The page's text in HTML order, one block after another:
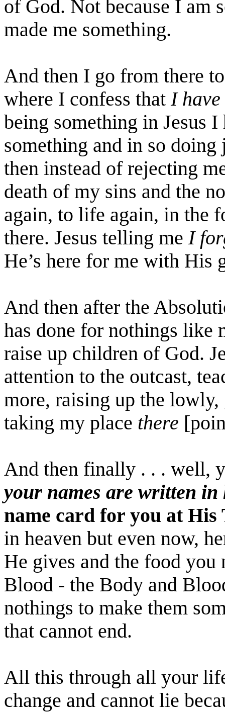
of God. Not because I am
made me something.
And then I go from there
where I confess that I have
being something in Jesus
something and in so
then instead of rejecting
death of my sins and the
again, to life again, in the
there. Jesus telling me I
He’s here for me with His
And then after the
has done for nothings like
raise up children of God.
attention to the outcast,
more, raising up the
taking my place there
And then finally . . . well,
your names are written in
name card for you at His
in heaven but even now,
He gives and the food
Blood - the Body and
nothings to make them
that cannot end.
All this through all your
change and cannot lie